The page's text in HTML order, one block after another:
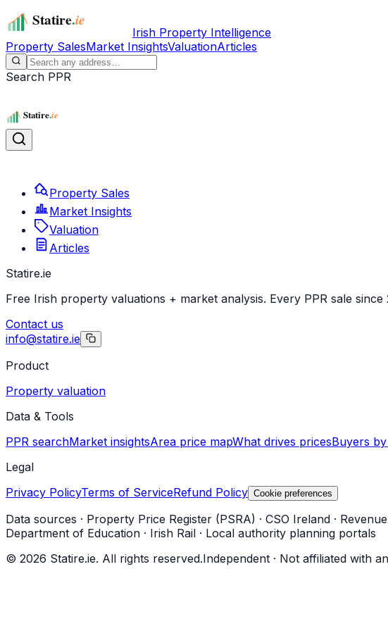
Irish Property Intelligence
Property SalesMarket InsightsValuationArticles
Search PPR
Property Sales
Market Insights
Valuation
Articles
Statire.ie
Free Irish property valuations + market analysis. Every PPR sale
Contact us
info@statire.ie
Product
Property valuation
Data & Tools
PPR searchMarket insightsArea price mapWhat drives pricesBuyers
Legal
Privacy PolicyTerms of ServiceRefund Policy Cookie preferences
Data sources · Property Price Register (PSRA) · CSO Ireland ·
Department of Education · Irish Rail · Local authority planning portals
© 2026 Statire.ie. All rights reserved.Independent · Not affiliated with